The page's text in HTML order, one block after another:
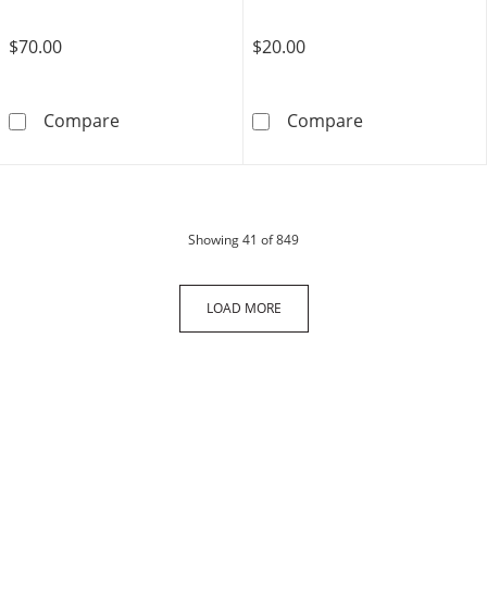
$70.00
Compare14K Gold CZ 2mm Bezel Stud - 18G 5/
$20.00
CompareStainless Steel
Showing41 of 849products
LOAD MORE